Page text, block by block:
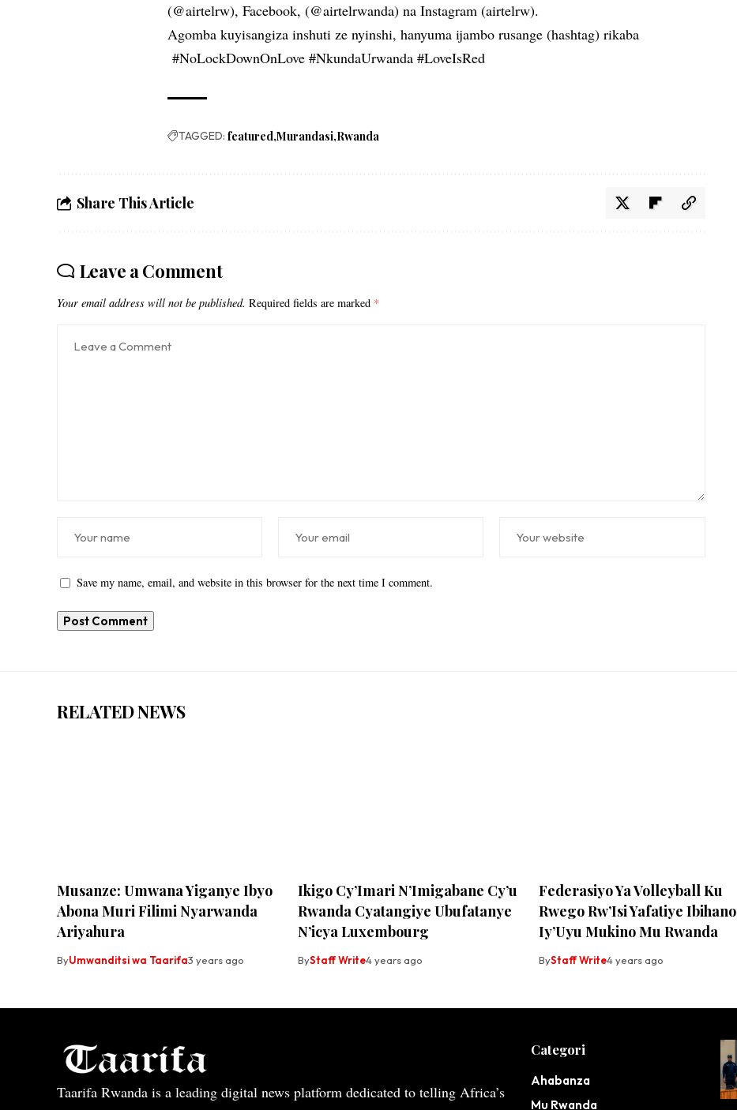
(@airtelrw), Facebook, (@airtelrwanda) na Instagram (airtelrw).
Agomba kuyisangiza inshuti ze nyinshi, hanyuma ijambo rusange (hashtag) rikaba
#NoLockDownOnLove #NkundaUrwanda #LoveIsRed
TAGGED: featured Murandasi Rwanda
Share This Article
Leave a Comment
Your email address will not be published. Required fields are marked *
Save my name, email, and website in this browser for the next time I comment.
RELATED NEWS
Musanze: Umwana Yiganye Ibyo
Abona Muri Filimi Nyarwanda
Ariyahura
ByUmwanditsi wa Taarifa3 years ago
Ikigo Cy’Imari N’Imigabane Cy’u
Rwanda Cyatangiye Ubufatanye
N’icya Luxembourg
ByStaff Write4 years ago
Federasiyo Ya Volleyball Ku
Rwego Rw’Isi Yafatiye Ibihano
Iy’Uyu Mukino Mu Rwanda
ByStaff Write4 years ago
Taarifa Rwanda is a leading digital news platform dedicated to telling Africa’s
Categori
Ahabanza
Mu Rwanda